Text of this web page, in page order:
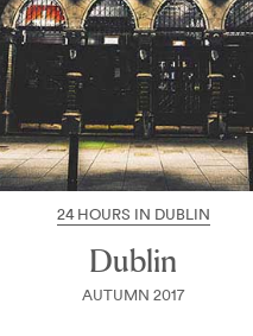
24 HOURS IN DUBLIN
Dublin
AUTUMN 2017